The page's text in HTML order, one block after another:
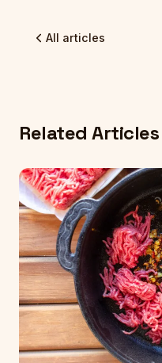
All articles
Related Articles